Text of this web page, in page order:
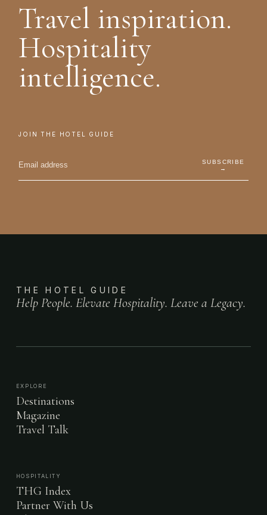
Travel inspiration.
Hospitality
intelligence.
JOIN THE HOTEL GUIDE
SUBSCRIBE
→
THE HOTEL GUIDE
Help People. Elevate Hospitality. Leave a Legacy.
EXPLORE
Destinations
Magazine
Travel Talk
HOSPITALITY
THG Index
Partner With Us